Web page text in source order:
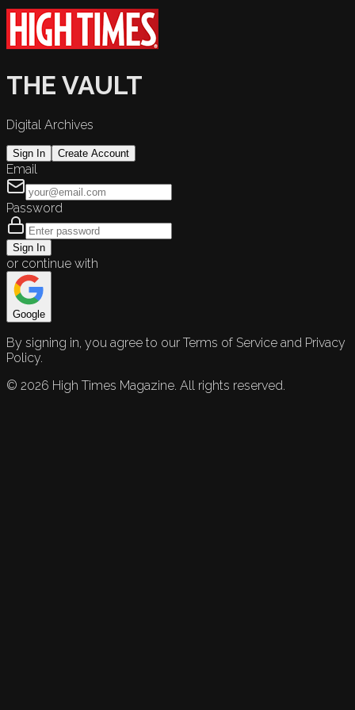
THE VAULT
Digital Archives
Sign In Create Account
Email
Password
Sign In
or continue with
Google
By signing in, you agree to our Terms of Service and Privacy
Policy.
© 2026 High Times Magazine. All rights reserved.